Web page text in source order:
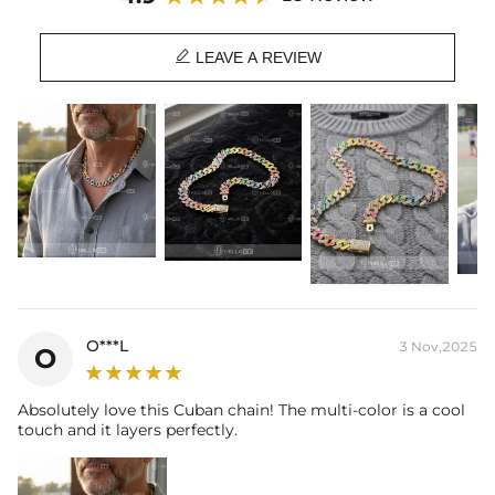
Chain Length: 18",20",22"
Product Type: CHAIN
 LEAVE A REVIEW
O O***L 3 Nov,2025
Absolutely love this Cuban chain! The multi-color is a cool
touch and it layers perfectly.